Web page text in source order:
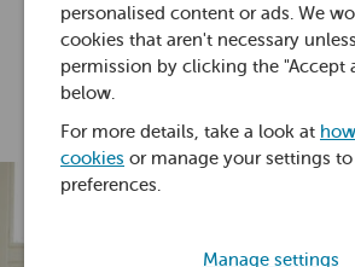
personalised content or ads. We
cookies that aren't necessary
permission by clicking the "Accept
below.
For more details, take a look at
cookies or manage your settings
preferences.
Manage settings
Ross Foster